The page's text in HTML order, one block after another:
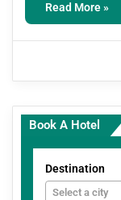
Read More »
Book A Hotel
Destination
Select a city